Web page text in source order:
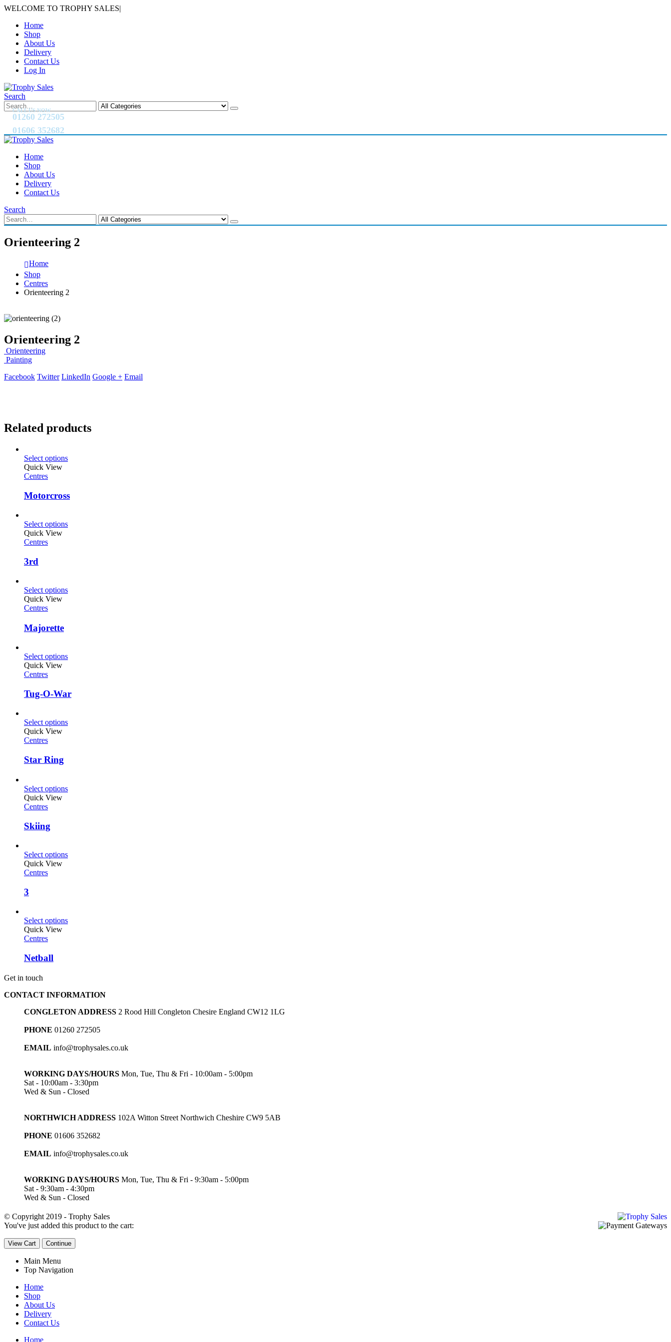
WELCOME TO TROPHY SALES|
Home
Shop
About Us
Delivery
Contact Us
Log In
Search
CALL US NOW
01260 272505
01606 352682
Home
Shop
About Us
Delivery
Contact Us
Search
Orienteering 2
Home
Shop
Centres
Orienteering 2
Orienteering 2
Orienteering
Painting
Facebook Twitter LinkedIn Google + Email
Related products
Select options
Quick View
Centres
Motorcross
Select options
Quick View
Centres
3rd
Select options
Quick View
Centres
Majorette
Select options
Quick View
Centres
Tug-O-War
Select options
Quick View
Centres
Star Ring
Select options
Quick View
Centres
Skiing
Select options
Quick View
Centres
3
Select options
Quick View
Centres
Netball
Get in touch
CONTACT INFORMATION
CONGLETON ADDRESS 2 Rood Hill Congleton Chesire England CW12 1LG
PHONE 01260 272505
EMAIL info@trophysales.co.uk
WORKING DAYS/HOURS Mon, Tue, Thu & Fri - 10:00am - 5:00pm
Sat - 10:00am - 3:30pm
Wed & Sun - Closed
NORTHWICH ADDRESS 102A Witton Street Northwich Cheshire CW9 5AB
PHONE 01606 352682
EMAIL info@trophysales.co.uk
WORKING DAYS/HOURS Mon, Tue, Thu & Fri - 9:30am - 5:00pm
Sat - 9:30am - 4:30pm
Wed & Sun - Closed
© Copyright 2019 - Trophy Sales
You've just added this product to the cart:
View Cart Continue
Main Menu
Top Navigation
Home
Shop
About Us
Delivery
Contact Us
Home